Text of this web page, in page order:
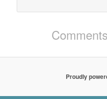
Proudly